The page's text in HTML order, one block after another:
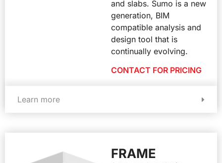
and slabs. Sumo is a new
generation, BIM
compatible analysis and
design tool that is
continually evolving.
CONTACT FOR PRICING
Learn more
FRAME